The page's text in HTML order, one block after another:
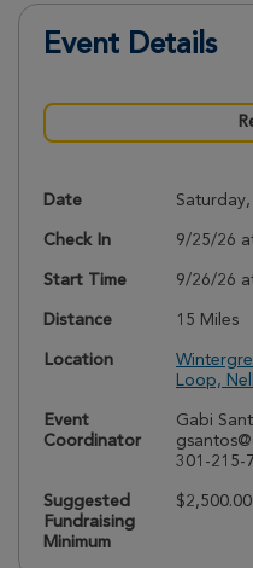
Event Details
Date
Check In 9/25/26
Start Time 9/26/26
Distance 15 Miles
Location
Loop,
Event
Coordinator
Gabi
301-215-
Suggested
Fundraising
Minimum
$2,500.00